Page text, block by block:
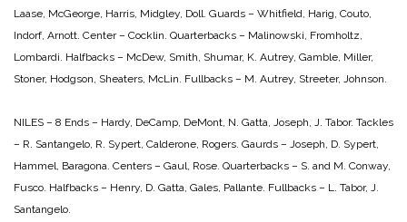
Laase, McGeorge, Harris, Midgley, Doll. Guards – Whitfield, Harig, Couto,
Indorf, Arnott. Center – Cocklin. Quarterbacks – Malinowski, Fromholtz,
Lombardi. Halfbacks – McDew, Smith, Shumar, K. Autrey, Gamble, Miller,
Stoner, Hodgson, Sheaters, McLin. Fullbacks – M. Autrey, Streeter, Johnson.
NILES – 8 Ends – Hardy, DeCamp, DeMont, N. Gatta, Joseph, J. Tabor. Tackles
– R. Santangelo, R. Sypert, Calderone, Rogers. Gaurds – Joseph, D. Sypert,
Hammel, Baragona. Centers – Gaul, Rose. Quarterbacks – S. and M. Conway,
Fusco. Halfbacks – Henry, D. Gatta, Gales, Pallante. Fullbacks – L. Tabor, J.
Santangelo.